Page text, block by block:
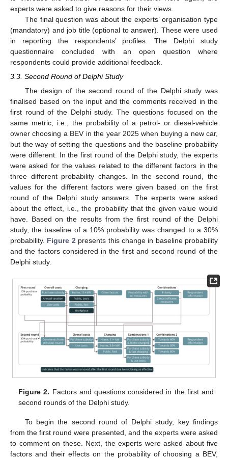
experts were asked to give reasons for their views.
The final question was about the experts’ organisation type
(mandatory) and job title (optional to answer). These were used
in reporting the respondents’ profiles. The Delphi study
questionnaire concluded with an open question where
respondents could provide additional feedback.
3.3. Second Round of Delphi Study
The design of the second round of the Delphi study was
finalised based on the input and the comments received in the
first round of the Delphi study. The questions focused on the
same metric, i.e., the probability of a petrol- or diesel-vehicle
owner choosing a BEV in the year 2025 when buying a new car,
but the way of setting the questions and the baseline probability
were different. In the first round of the Delphi study, the experts
were asked for the values related to the different factors in the
three different probability changes. In the second round, the
values for the different factors were given based on the first
round of the Delphi study answers. The experts were asked
about the effect, i.e., the probability that the given value would
have. Based on the results from the first round of the Delphi
study, the baseline of a 10% probability was changed to a 30%
probability. Figure 2 presents this change in baseline probability
and the factors considered in the first and second round of the
Delphi study.
Figure 2. Factors and questions considered in the first and
second rounds of the Delphi study.
To begin the second round of Delphi study, key findings
from the first round were presented, and the experts were asked
to comment on these. Next, the experts were asked about five
factors and their effects on the probability of choosing a BEV,